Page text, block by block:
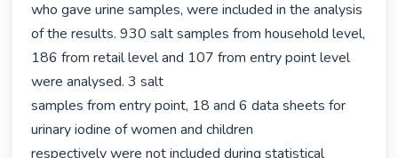
who gave urine samples, were included in the analysis
of the results. 930 salt samples from household level,
186 from retail level and 107 from entry point level
were analysed. 3 salt
samples from entry point, 18 and 6 data sheets for
urinary iodine of women and children
respectively were not included during statistical